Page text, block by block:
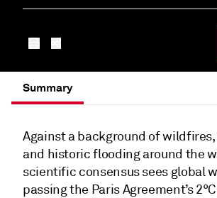
Summary
Against a background of
and historic flooding around the
scientific consensus sees global
passing the Paris Agreement’s